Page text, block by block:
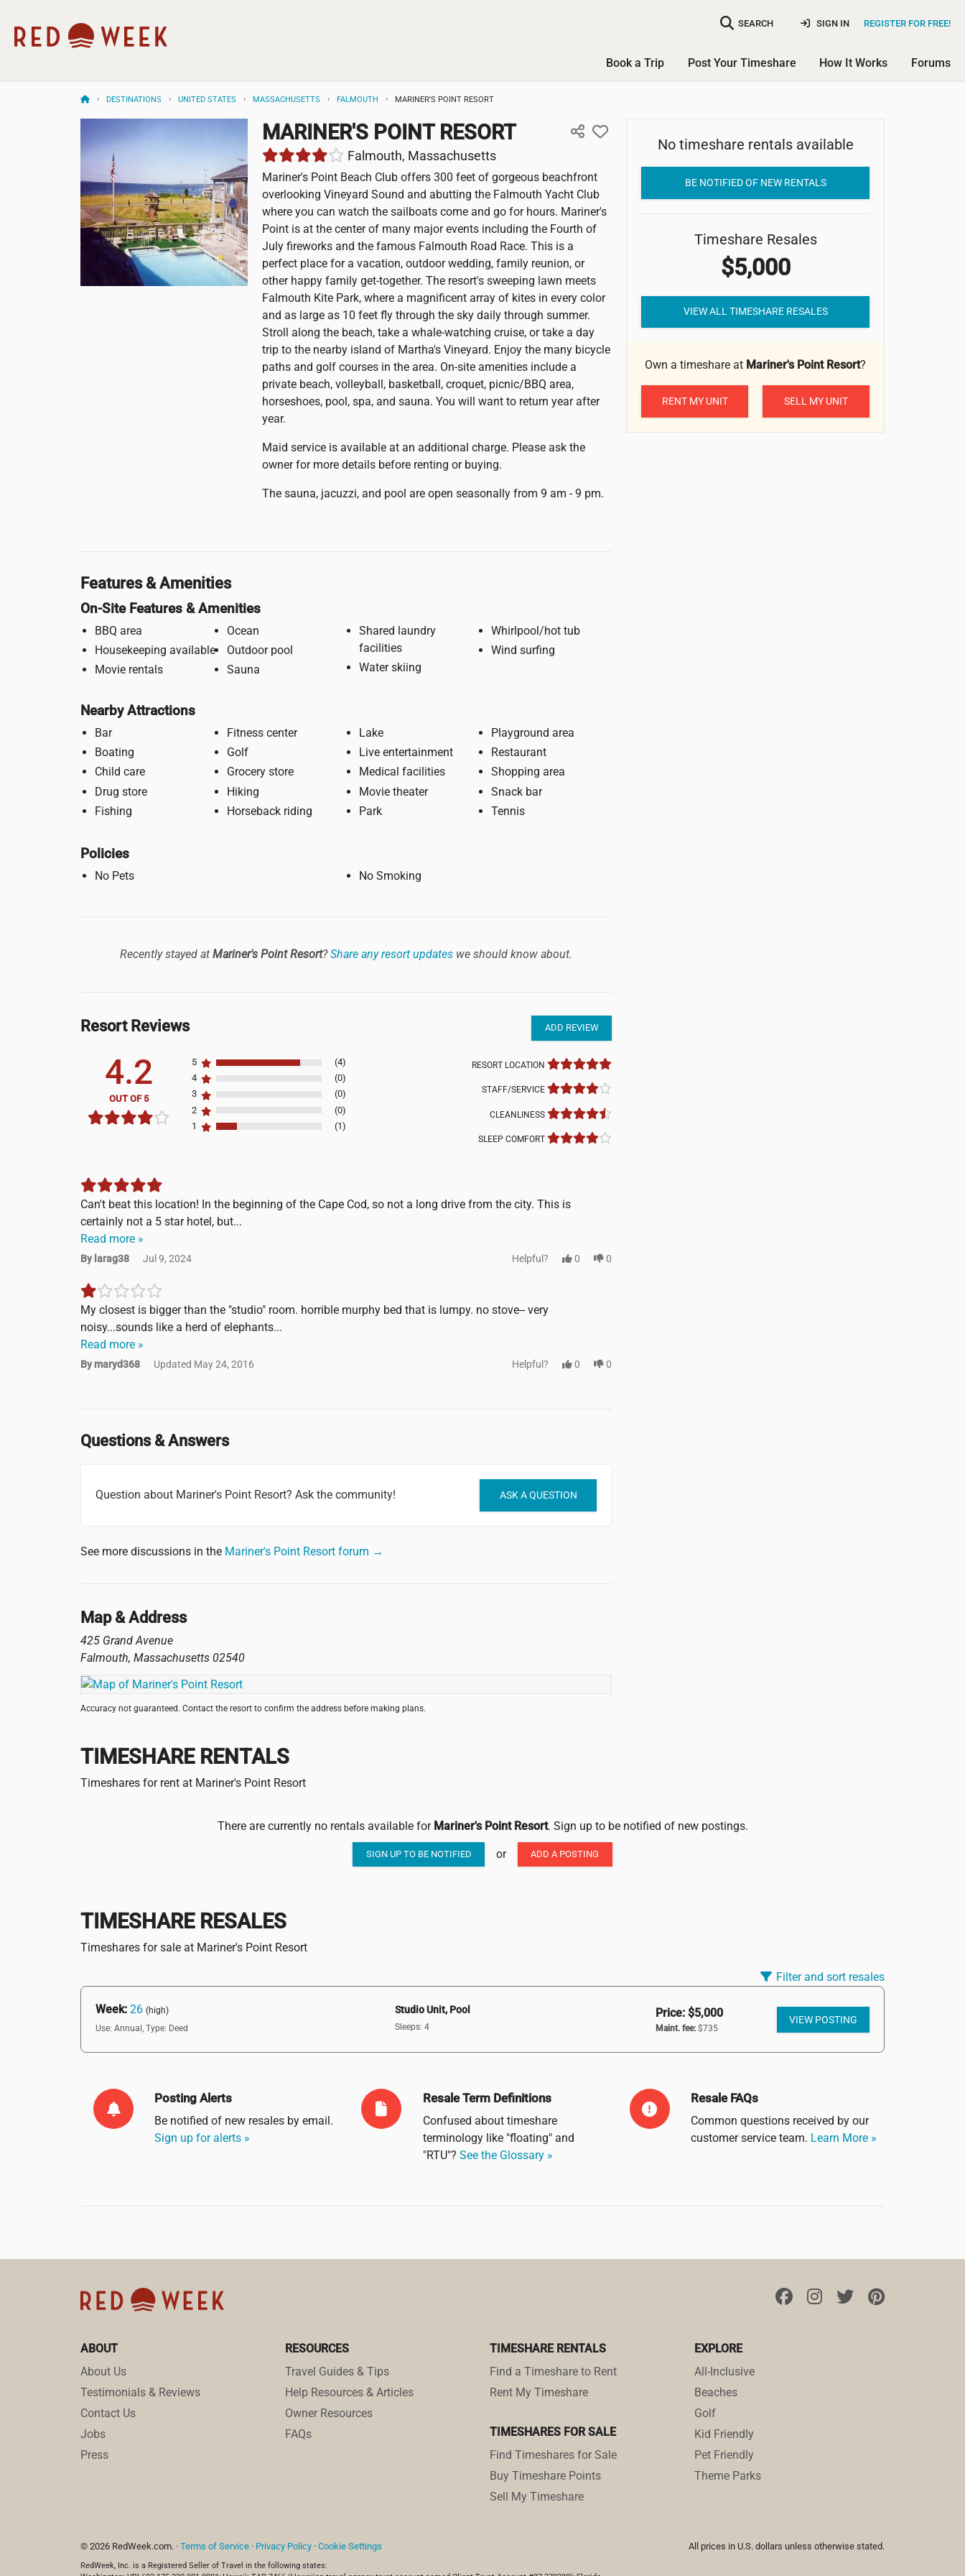
SEARCH REGISTER FOR FREE!
SIGN IN
Book a Trip Post Your Timeshare How It Works Forums
DESTINATIONS UNITED STATES MASSACHUSETTS FALMOUTH MARINER'S POINT RESORT
MARINER'S POINT RESORT
Falmouth, Massachusetts
Mariner's Point Beach Club offers 300 feet of gorgeous beachfront
overlooking Vineyard Sound and abutting the Falmouth Yacht Club
where you can watch the sailboats come and go for hours. Mariner's
Point is at the center of many major events including the Fourth of
July fireworks and the famous Falmouth Road Race. This is a
perfect place for a vacation, outdoor wedding, family reunion, or
other happy family get-together. The resort's sweeping lawn meets
Falmouth Kite Park, where a magnificent array of kites in every color
and as large as 10 feet fly through the sky daily through summer.
Stroll along the beach, take a whale-watching cruise, or take a day
trip to the nearby island of Martha's Vineyard. Enjoy the many bicycle
paths and golf courses in the area. On-site amenities include a
private beach, volleyball, basketball, croquet, picnic/BBQ area,
horseshoes, pool, spa, and sauna. You will want to return year after
year.
Maid service is available at an additional charge. Please ask the
owner for more details before renting or buying.
The sauna, jacuzzi, and pool are open seasonally from 9 am - 9 pm.
Features & Amenities
On-Site Features & Amenities
BBQ area
Housekeeping available
Movie rentals
Ocean
Outdoor pool
Sauna
Shared laundry
facilities
Water skiing
Whirlpool/hot tub
Wind surfing
Nearby Attractions
Bar
Boating
Child care
Drug store
Fishing
Fitness center
Golf
Grocery store
Hiking
Horseback riding
Lake
Live entertainment
Medical facilities
Movie theater
Park
Playground area
Restaurant
Shopping area
Snack bar
Tennis
Policies
No Pets No Smoking
Recently stayed at Mariner's Point Resort?Share any resort updates we should know about.
Resort Reviews ADD REVIEW
4.2
OUT OF 5
5
(4)
4
(0)
3
(0)
2
(0)
1
(1)
RESORT LOCATION
STAFF/SERVICE
CLEANLINESS
SLEEP COMFORT
Can't beat this location! In the beginning of the Cape Cod, so not a long drive from the city. This is
certainly not a 5 star hotel, but...
Read more »
By larag38 Jul 9, 2024 Helpful? 0 0
My closest is bigger than the "studio" room. horrible murphy bed that is lumpy. no stove-- very
noisy...sounds like a herd of elephants...
Read more »
By maryd368 Updated May 24, 2016 Helpful? 0 0
Questions & Answers
Question about Mariner's Point Resort? Ask the community! ASK A QUESTION
See more discussions in the Mariner's Point Resort forum →
Map & Address
425 Grand Avenue
Falmouth, Massachusetts 02540
Accuracy not guaranteed. Contact the resort to confirm the address before making plans.
Mariner's Point Resort
No timeshare rentals available
BE NOTIFIED OF NEW RENTALS
Timeshare Resales
$5,000
VIEW ALL TIMESHARE RESALES
Own a timeshare at Mariner's Point Resort?
RENT MY UNIT SELL MY UNIT
TIMESHARE RENTALS
Timeshares for rent at Mariner's Point Resort
There are currently no rentals available for Mariner's Point Resort. Sign up to be notified of new postings.
SIGN UP TO BE NOTIFIED or ADD A POSTING
TIMESHARE RESALES
Timeshares for sale at Mariner's Point Resort
Filter and sort resales
Week: 26 (high)
Use: Annual, Type: Deed
Studio Unit, Pool
Sleeps: 4
Price: $5,000
Maint. fee:$735
VIEW POSTING
Posting Alerts
Be notified of new resales byemail.
Sign up for alerts »
Resale Term Definitions
Confused about timeshare
terminology like "floating" and
"RTU"? See the Glossary »
Resale FAQs
Common questions received by our
customer service team. Learn More »
ABOUT
About Us
Testimonials & Reviews
Contact Us
Jobs
Press
RESOURCES
Travel Guides & Tips
Help Resources & Articles
Owner Resources
FAQs
TIMESHARE RENTALS
Find a Timeshare to Rent
Rent My Timeshare
TIMESHARES FOR SALE
Find Timeshares for Sale
Buy Timeshare Points
Sell My Timeshare
EXPLORE
All-Inclusive
Beaches
Golf
Kid Friendly
Pet Friendly
Theme Parks
© 2026 RedWeek.com. · Terms of Service · Privacy Policy · Cookie Settings All prices in U.S. dollars unless otherwise stated.
RedWeek, Inc. is a Registered Seller of Travel in the following states: